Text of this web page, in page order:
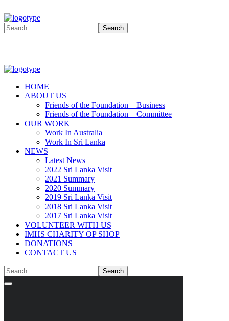
HOME
ABOUT US
Friends of the Foundation – Business
Friends of the Foundation – Committee
OUR WORK
Work In Australia
Work In Sri Lanka
NEWS
Latest News
2022 Sri Lanka Visit
2021 Summary
2020 Summary
2019 Sri Lanka Visit
2018 Sri Lanka Visit
2017 Sri Lanka Visit
VOLUNTEER WITH US
IMHS CHARITY OP SHOP
DONATIONS
CONTACT US